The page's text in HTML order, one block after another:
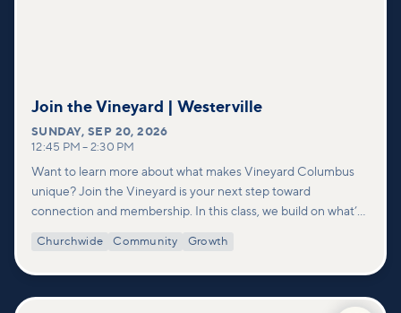
Join the Vineyard | Westerville
SUNDAY,SEP 20, 2026
12:45 PM – 2:30 PM
Want to learn more about what makes Vineyard Columbus
unique? Join the Vineyard is your next step toward
connection and membership. In this class, we build on what’s
deeper look at who we are as a church—our story, vision, and
Churchwide Community Growth